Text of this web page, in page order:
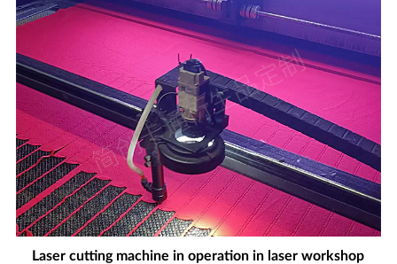
Laser cutting machine in operation in laser workshop